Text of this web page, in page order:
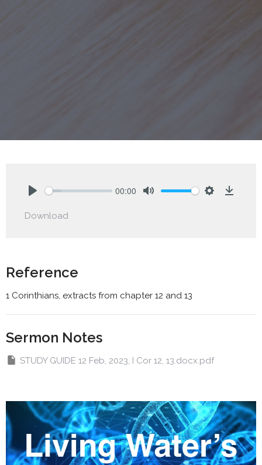
00:00
Download
Reference
1 Corinthians, extracts from chapter 12 and 13
Sermon Notes
STUDY GUIDE 12 Feb, 2023, I Cor 12, 13.docx.pdf